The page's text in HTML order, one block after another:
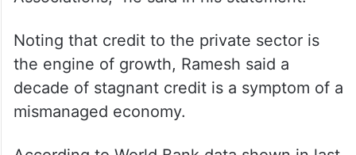
Noting that credit to the private sector is
the engine of growth, Ramesh said a
decade of stagnant credit is a symptom of a
mismanaged economy.